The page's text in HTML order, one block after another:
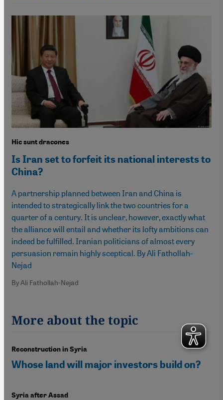
Hic sunt dracones
Is Iran set to forfeit its national interests to
China?
A partnership planned between Iran and China is
intended to strategically link the two countries for a
quarter of a century. It is unclear, however, exactly what
the alliance will entail and whether its lofty ambitions can
indeed be fulfilled. Iranian politicians of almost every
persuasion remain highly sceptical. By Ali Fathollah-
Nejad
By Ali Fathollah-Nejad
More about the topic
Reconstruction in Syria
Whose land will major investors build on?
Syria after Assad